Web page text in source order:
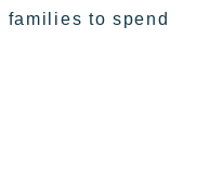
to spend